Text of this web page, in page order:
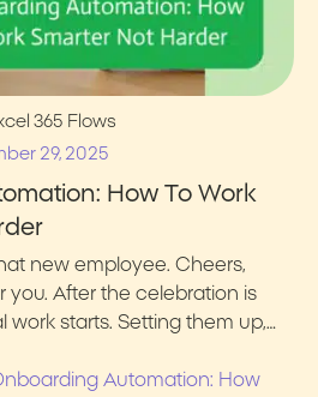
365 Flows
29, 2025
How To Work
new employee. Cheers,
you. After the celebration is
work starts. Setting them up,…
Automation: How